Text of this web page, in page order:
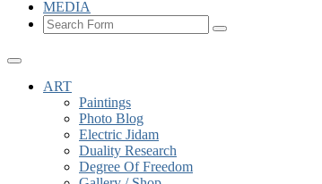
MEDIA
Search
ART
Paintings
Photo Blog
Electric Jidam
Duality Research
Degree Of Freedom